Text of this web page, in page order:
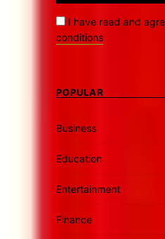
I have read and
conditions
POPULAR
Business
Education
Entertainment
Finance